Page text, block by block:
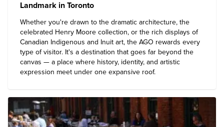
Landmark in Toronto
Whether you're drawn to the dramatic architecture, the
celebrated Henry Moore collection, or the rich displays of
Canadian Indigenous and Inuit art, the AGO rewards every
type of visitor. It's a destination that goes far beyond the
canvas — a place where history, identity, and artistic
expression meet under one expansive roof.